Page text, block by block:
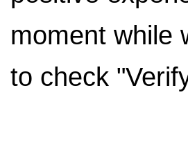
moment while
to check